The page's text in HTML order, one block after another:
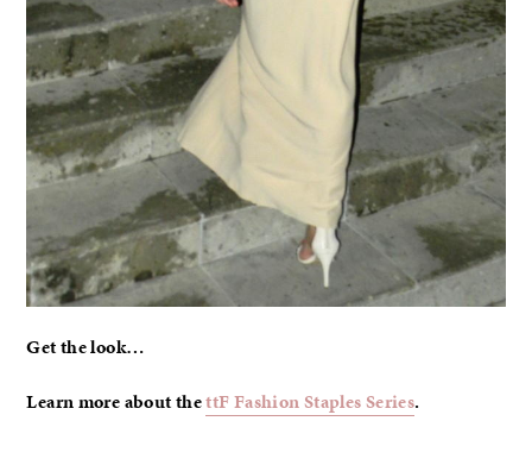
Get the look…
Learn more about thettF Fashion Staples Series.